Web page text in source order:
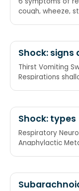
cough, wheeze,
Shock:
Thirst Vomiting
Respirations
Shock: types
Respiratory
Anaphylactic